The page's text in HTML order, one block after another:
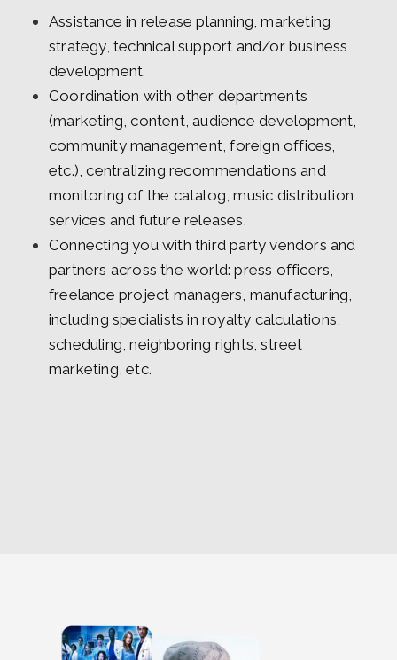
Assistance in release planning, marketing
strategy, technical support and/or business
development.
Coordination with other departments
(marketing, content, audience development,
community management, foreign offices,
etc.), centralizing recommendations and
monitoring of the catalog, music distribution
services and future releases.
Connecting you with third party vendors and
partners across the world: press officers,
freelance project managers, manufacturing,
including specialists in royalty calculations,
scheduling, neighboring rights, street
marketing, etc.